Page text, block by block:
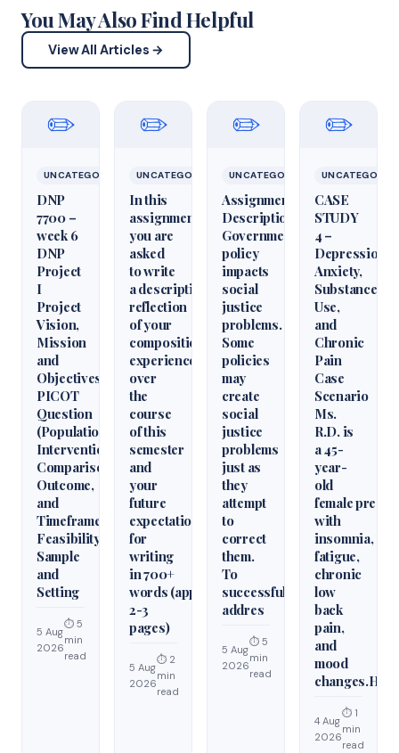
You May Also Find Helpful
View All Articles →
✏️
UNCATEGORIZED
DNP
7700 –
week 6
DNP
Project
I
Project
Vision,
Mission
and
Objectives,
PICOT
Question
(Population,
Intervention,
Comparison,
Outcome,
and
Timeframe),
Feasibility,
Sample
and
Setting
5 Aug
2026
⏱ 5
min
read
✏️
UNCATEGORIZED
In this
assignment,
you are
asked
to write
a descriptive
reflection
of your
composition
experience
over
the
course
of this
semester
and
your
future
expectations
for
writing
in 700+
words (approximately
2-3
pages)
5 Aug
2026
⏱ 2
min
read
✏️
UNCATEGORIZED
Assignment
Description
Government
policy
impacts
social
justice
problems.
Some
policies
may
create
social
justice
problems
just as
they
attempt
to
correct
them.
To
successfully
addres
5 Aug
2026
⏱ 5
min
read
✏️
CASE
STUDY
4 –
Depression,
Anxiety,
Substance
Use,
and
Chronic
Pain
Case
Scenario
Ms.
R.D. is
a 45-
year-
old
female
with
insomnia,
fatigue,
chronic
low
back
pain,
and
mood
4 Aug
2026
⏱ 1
min
read